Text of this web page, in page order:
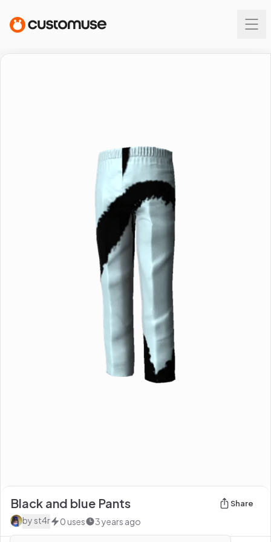
Black and blue Pants Share
byst4r 0 uses 3 years ago